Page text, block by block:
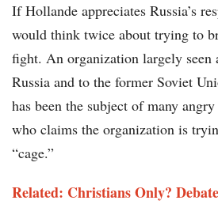
If Hollande appreciates Russia’s
would think twice about trying to
fight. An organization largely seen
Russia and to the former Soviet
has been the subject of many
who claims the organization is
“cage.”
Related: Christians Only?